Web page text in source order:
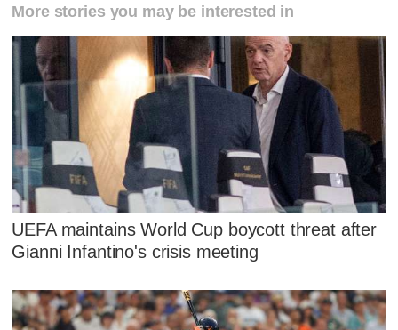
More stories you may be interested in
UEFA maintains World Cup boycott threat after
Gianni Infantino's crisis meeting